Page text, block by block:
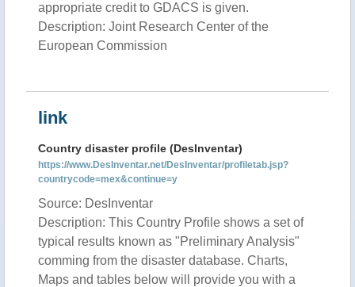
appropriate credit to GDACS is given.
Description: Joint Research Center of the
European Commission
link
Country disaster profile (DesInventar)
https://www.DesInventar.net/DesInventar/profiletab.jsp?
countrycode=mex&continue=y
Source: DesInventar
Description: This Country Profile shows a set of
typical results known as "Preliminary Analysis"
comming from the disaster database. Charts,
Maps and tables below will provide you with a